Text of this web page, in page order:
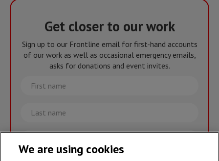
Get closer to our work
Sign up to our Frontline email for first-hand accounts
of our work as well as occasional emergency emails,
asks for donations and event invites.
First
name
Last
name
Email
We are using cookies